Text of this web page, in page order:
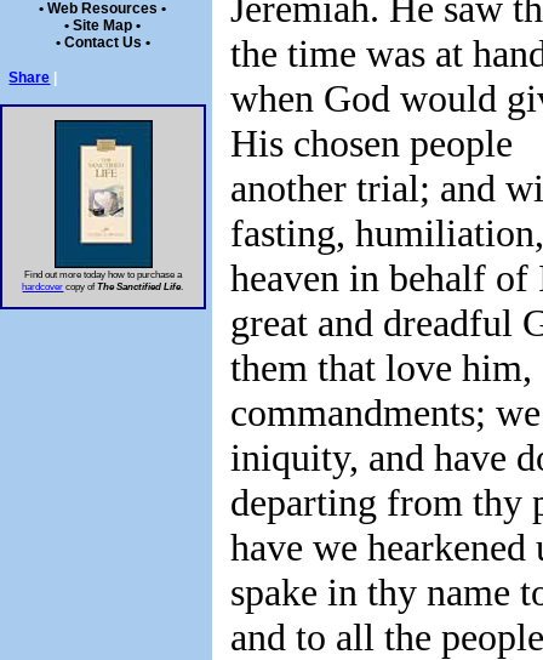
• Web Resources •
• Site Map •
• Contact Us •
Share
Find out more today how to purchase a
hardcover copy ofThe Sanctified Life.
the time was at
when God would
His chosen people
another trial; and
fasting,
heaven in behalf
great and dreadful
them that love him,
commandments;
iniquity, and have
departing from thy
have we
spake in thy name
and to all the